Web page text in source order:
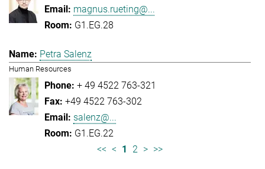
magnus.rueting@...
G1.EG.28
Petra Salenz
Human Resources
+ 49 4522 763-321
+49 4522 763-302
salenz@...
G1.EG.22
<< < 1 2 > >>